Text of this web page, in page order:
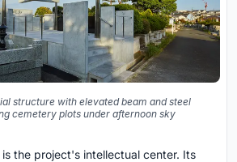
structure with elevated beam and steel
cemetery plots under afternoon sky
the project's intellectual center. Its